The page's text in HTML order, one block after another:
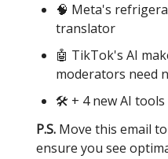
🧠 Meta's
translator
🤖 TikTok's AI
moderators need
🛠️ + 4 new AI
P.S. Move this email
ensure you see